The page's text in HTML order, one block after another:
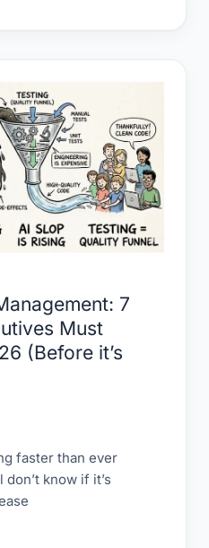
7
Must
(Before it’s
faster than ever
know if it’s